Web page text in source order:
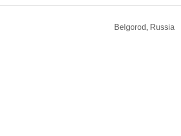
Belgorod, Russia